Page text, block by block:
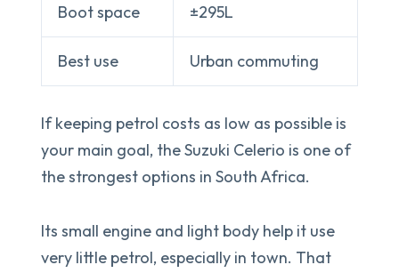
Boot space ±295L
Best use Urban commuting
If keeping petrol costs as low as possible is
your main goal, the Suzuki Celerio is one of
the strongest options in South Africa.
Its small engine and light body help it use
very little petrol, especially in town. That